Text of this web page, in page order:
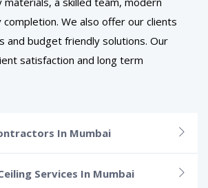
We also offer our clients
and budget friendly solutions. Our
satisfaction and long term
In Mumbai
Services In Mumbai